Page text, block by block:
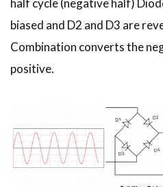
half cycle (negative half)
biased and D2 and D3 are
Combination converts the
positive.